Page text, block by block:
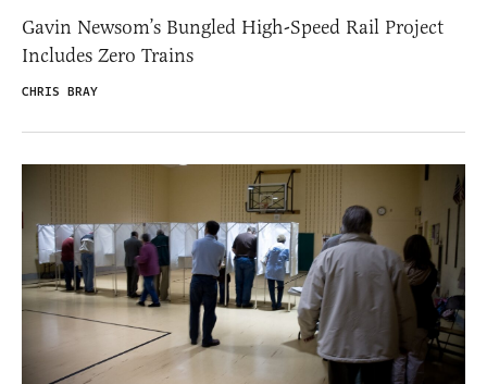
Gavin Newsom’s Bungled High-Speed Rail Project
Includes Zero Trains
CHRIS BRAY